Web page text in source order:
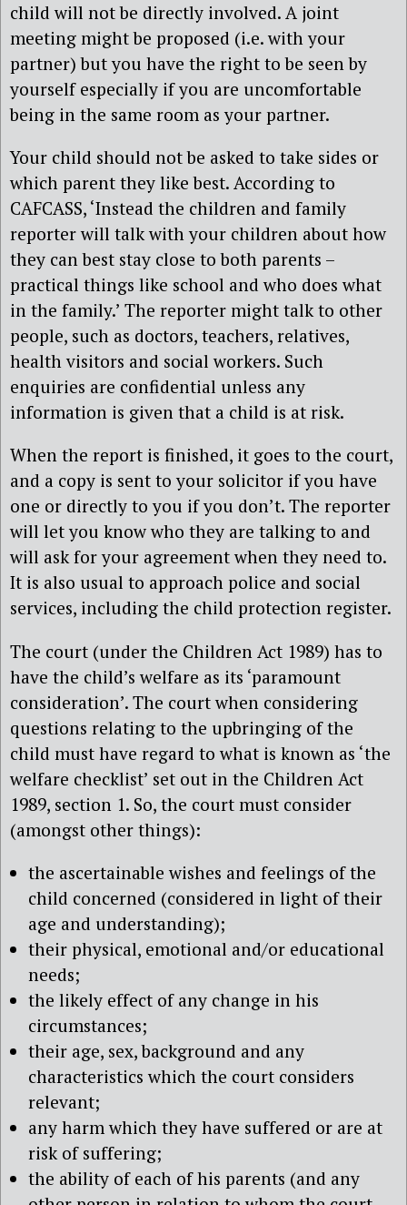
child will not be directly involved. A joint
meeting might be proposed (i.e. with your
partner) but you have the right to be seen by
yourself especially if you are uncomfortable
being in the same room as your partner.
Your child should not be asked to take sides or
which parent they like best. According to
CAFCASS, ‘Instead the children and family
reporter will talk with your children about how
they can best stay close to both parents –
practical things like school and who does what
in the family.’ The reporter might talk to other
people, such as doctors, teachers, relatives,
health visitors and social workers. Such
enquiries are confidential unless any
information is given that a child is at risk.
When the report is finished, it goes to the court,
and a copy is sent to your solicitor if you have
one or directly to you if you don’t. The reporter
will let you know who they are talking to and
will ask for your agreement when they need to.
It is also usual to approach police and social
services, including the child protection register.
The court (under the Children Act 1989) has to
have the child’s welfare as its ‘paramount
consideration’. The court when considering
questions relating to the upbringing of the
child must have regard to what is known as ‘the
welfare checklist’ set out in the Children Act
1989, section 1. So, the court must consider
(amongst other things):
the ascertainable wishes and feelings of the
child concerned (considered in light of their
age and understanding);
their physical, emotional and/or educational
needs;
the likely effect of any change in his
circumstances;
their age, sex, background and any
characteristics which the court considers
relevant;
any harm which they have suffered or are at
risk of suffering;
the ability of each of his parents (and any